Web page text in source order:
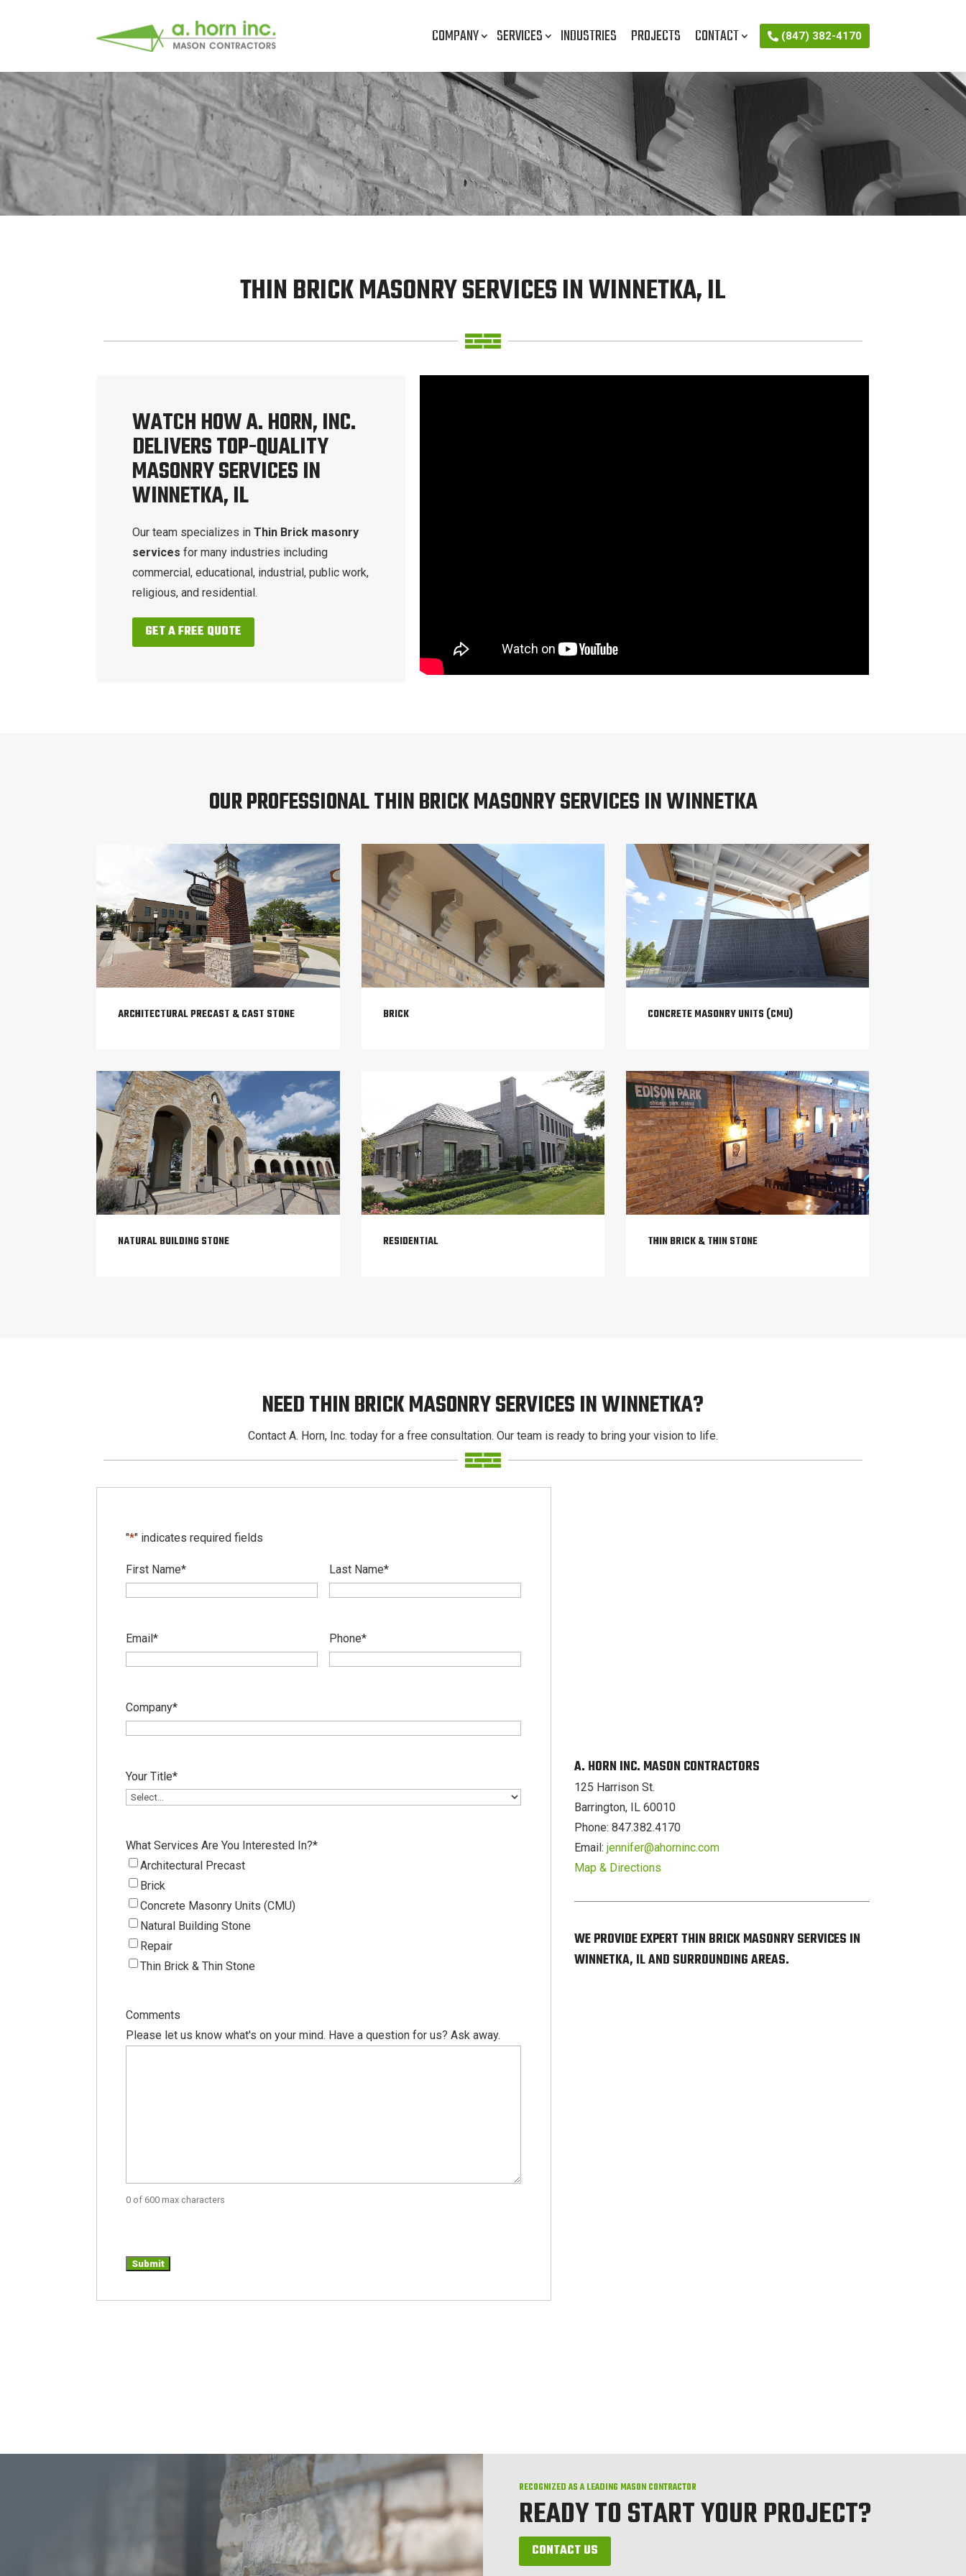
COMPANY SERVICES INDUSTRIES PROJECTS CONTACT (847) 382-4170
THIN BRICK MASONRY SERVICES IN WINNETKA, IL
WATCH HOW A. HORN, INC.
DELIVERS TOP-QUALITY
MASONRY SERVICES IN
WINNETKA, IL
Our team specializes inThin Brick masonry
servicesfor many industries including
commercial, educational, industrial, public work,
religious, and residential.
GET A FREE QUOTE
OUR PROFESSIONAL THIN BRICK MASONRY SERVICES IN WINNETKA
ARCHITECTURAL PRECAST & CAST STONE BRICK CONCRETE MASONRY UNITS (CMU)
NATURAL BUILDING STONE RESIDENTIAL THIN BRICK & THIN STONE
NEED THIN BRICK MASONRY SERVICES IN WINNETKA?
Contact A. Horn, Inc. today for a free consultation. Our team is ready to bring your vision to life.
"*" indicates required fields
First Name* Last Name*
Email* Phone*
Company*
Your Title*
What Services Are You Interested In?*
Architectural Precast
Brick
Concrete Masonry Units (CMU)
Natural Building Stone
Repair
Thin Brick & Thin Stone
Comments
Please let us know what's on your mind. Have a question for us? Ask away.
0 of 600 max characters
A. HORN INC. MASON CONTRACTORS
125 Harrison St.
Barrington, IL 60010
Phone: 847.382.4170
Email: jennifer@ahorninc.com
Map & Directions
WE PROVIDE EXPERT THIN BRICK MASONRY SERVICES IN
WINNETKA, IL AND SURROUNDING AREAS.
RECOGNIZED AS A LEADING MASON CONTRACTOR
READY TO START YOUR PROJECT?
CONTACT US